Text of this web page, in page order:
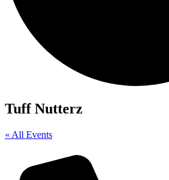
Tuff Nutterz
« All Events